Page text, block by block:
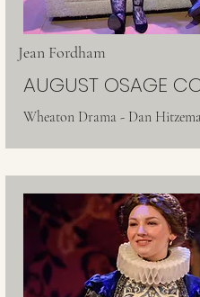
Jean Fordham
AUGUST OSAGE
Wheaton Drama - Dan